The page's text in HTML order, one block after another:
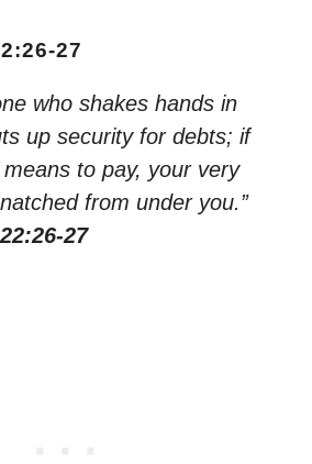
27
who shakes hands in
up security for debts; if
to pay, your very
from under you.”
27